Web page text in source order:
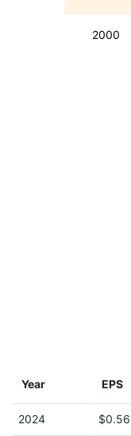
2000
Year EPS
2024 $0.56